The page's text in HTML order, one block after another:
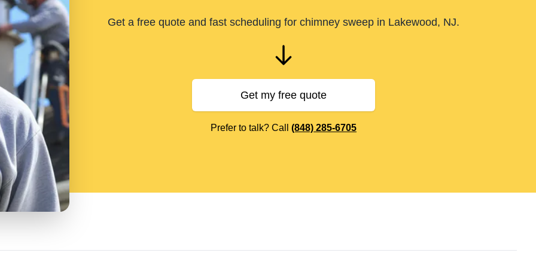
Get a free quote and fast scheduling for chimney sweep in Lakewood, NJ.
Get my free quote
Prefer to talk? Call (848) 285-6705